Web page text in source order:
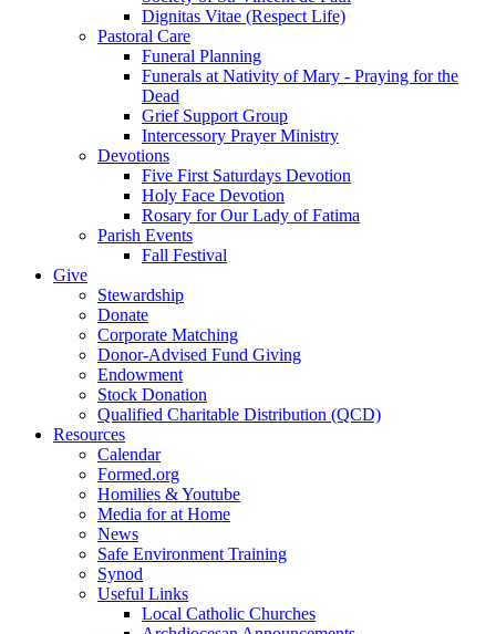
Dignitas Vitae (Respect Life)
Pastoral Care
Funeral Planning
Funerals at Nativity of Mary - Praying for the
Dead
Grief Support Group
Intercessory Prayer Ministry
Devotions
Five First Saturdays Devotion
Holy Face Devotion
Rosary for Our Lady of Fatima
Parish Events
Fall Festival
Give
Stewardship
Donate
Corporate Matching
Donor-Advised Fund Giving
Endowment
Stock Donation
Qualified Charitable Distribution (QCD)
Resources
Calendar
Formed.org
Homilies & Youtube
Media for at Home
News
Safe Environment Training
Synod
Useful Links
Local Catholic Churches